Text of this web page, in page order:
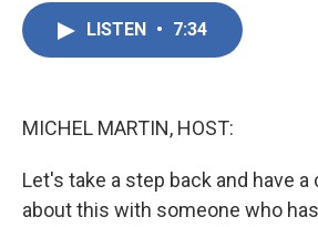
LISTEN • 7:34
MICHEL MARTIN, HOST:
Let's take a step back and have
about this with someone who